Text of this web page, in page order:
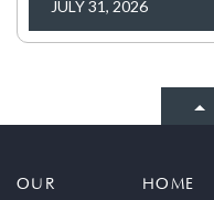
JULY 31, 2026
OUR
HOME